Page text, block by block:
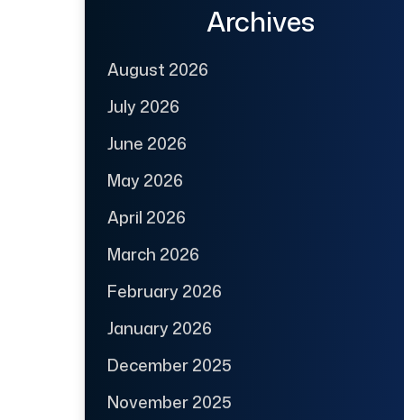
Archives
August 2026
July 2026
June 2026
May 2026
April 2026
March 2026
February 2026
January 2026
December 2025
November 2025